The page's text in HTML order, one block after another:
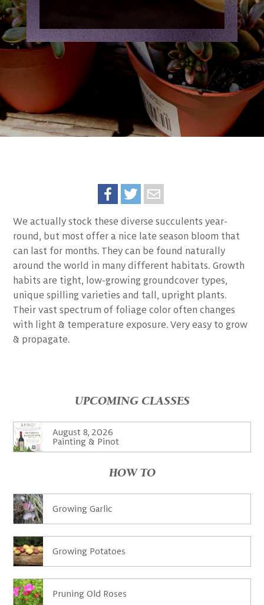
We actually stock these diverse succulents year-
round, but most offer a nice late season bloom that
can last for months. They can be found naturally
around the world in many different habitats. Growth
habits are tight, low-growing groundcover types,
unique spilling varieties and tall, upright plants.
Their vast spectrum of foliage color often changes
with light & temperature exposure. Very easy to grow
& propagate.
HOW TO
Growing Garlic
Growing Potatoes
Pruning Old Roses
UPCOMING CLASSES
August 8, 2026
Painting & Pinot